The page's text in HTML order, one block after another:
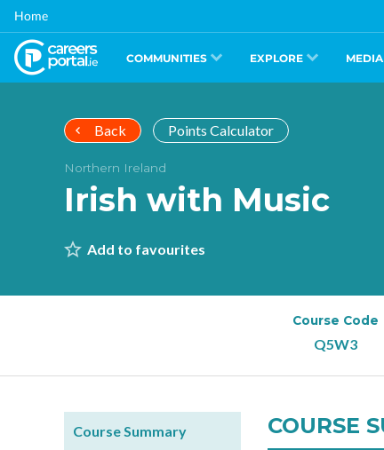
Skip
main
content
Home
COMMUNITIES EXPLORE MEDIA